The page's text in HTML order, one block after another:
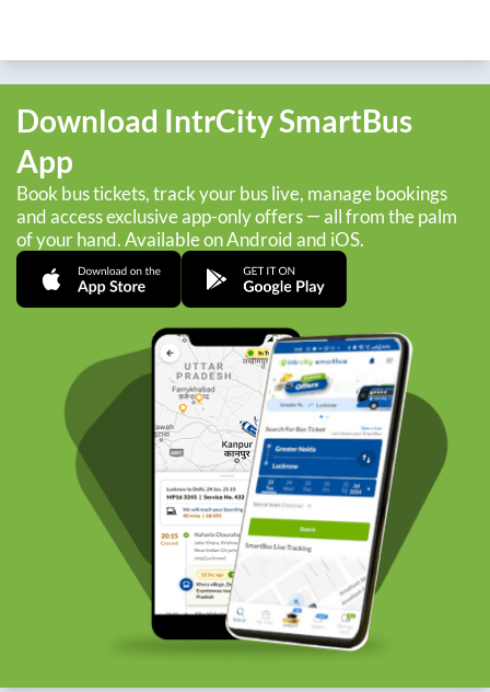
Download IntrCity SmartBus
App
Book bus tickets, track your bus live, manage bookings
and access exclusive app-only offers — all from the palm
of your hand. Available on Android and iOS.